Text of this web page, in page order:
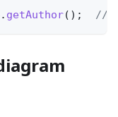
getAuthor(); //